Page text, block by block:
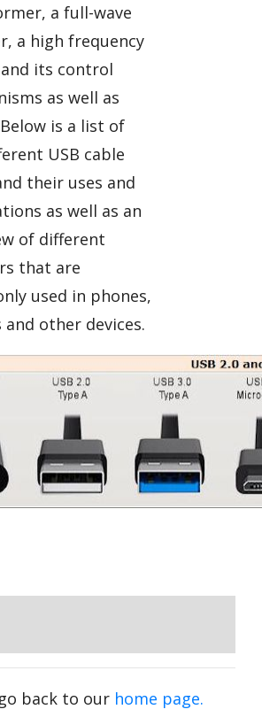
a full-wave
a high frequency
its control
as well as
is a list of
USB cable
their uses and
as well as an
of different
that are
used in phones,
other devices.
back to our home page.